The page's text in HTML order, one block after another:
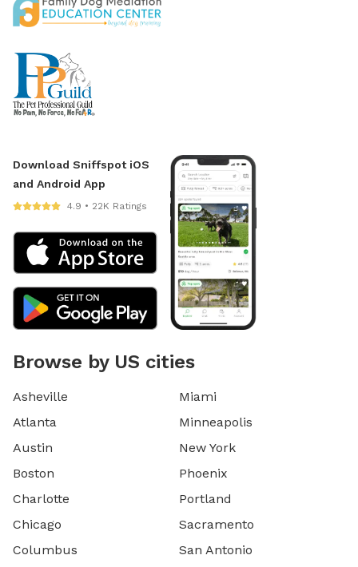
Download Sniffspot iOS
and Android App
4.9 • 22K Ratings
Browse by US cities
Asheville
Atlanta
Austin
Boston
Charlotte
Chicago
Columbus
Miami
Minneapolis
New York
Phoenix
Portland
Sacramento
San Antonio